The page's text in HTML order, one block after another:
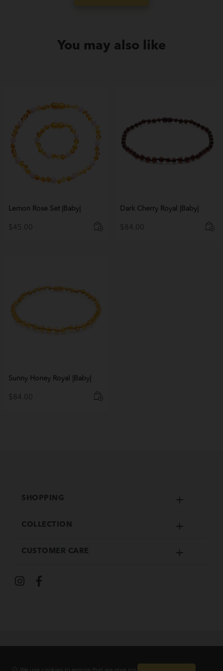
You may also like
Lemon Rose Set |Baby|
$ 45.00
Dark Cherry Royal |Baby|
$ 84.00
Sunny Honey Royal |Baby|
$ 84.00
SHOPPING
COLLECTION
CUSTOMER CARE